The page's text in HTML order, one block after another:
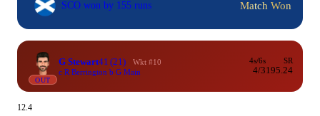
SCO won by 155 runs Match Won
OUT
G Stewart41 (21)
Wkt #10
c R Berrington b G Main
4s/6s
4/3
SR
195.24
12.4